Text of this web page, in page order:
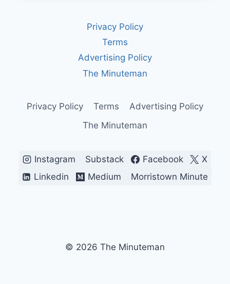
HISTORY
OF
IDENTITY
Privacy Policy
Terms
Advertising Policy
The Minuteman
Privacy Policy Terms
Advertising Policy
The Minuteman
Instagram Substack Facebook
X
Linkedin
Medium Morristown Minute
© 2026 The Minuteman